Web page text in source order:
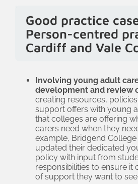
they face are reduced,
are supportive.
Good practice
Person-centred
Cardiff and Vale
focus is on person-
becoming more trauma-
well as raising
support needs of
including young adult
is working across
embed a trauma-
that support is inclusive.
Involving young adult
development and review
creating resources,
support offers with young
that colleges are offering
carers need when they
example, Bridgend
updated their dedicated
policy with input from
responsibilities to ensure it
of support they want to